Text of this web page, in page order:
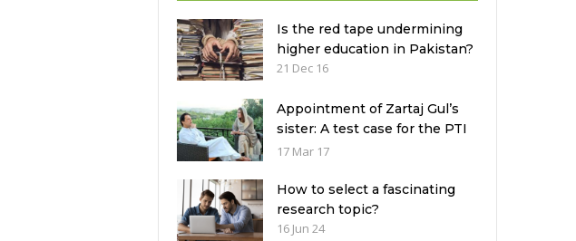
Is the red tape undermining
higher education in Pakistan?
21 Dec 16
Appointment of Zartaj Gul’s
sister: A test case for the PTI
Government
17 Mar 17
How to select a fascinating
research topic?
16 Jun 24